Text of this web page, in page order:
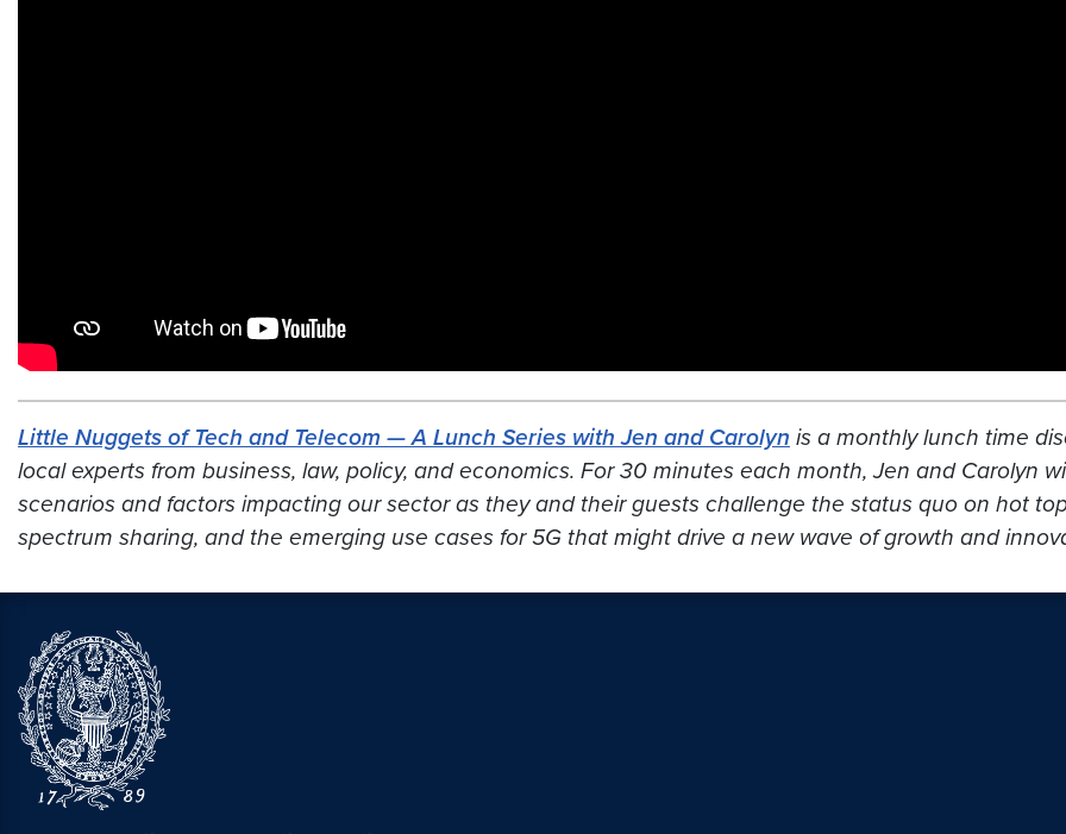
Little Nuggets of Tech and Telecom — A Lunch Series with Jen and Carolyn is a monthly lunch time
local experts from business, law, policy, and economics. For 30 minutes each month, Jen and Carolyn
scenarios and factors impacting our sector as they and their guests challenge the status quo on hot
spectrum sharing, and the emerging use cases for 5G that might drive a new wave of growth and